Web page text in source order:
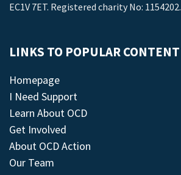
EC1V 7ET. Registered charity No: 1154202.
LINKS TO POPULAR CONTENT
Homepage
I Need Support
Learn About OCD
Get Involved
About OCD Action
Our Team